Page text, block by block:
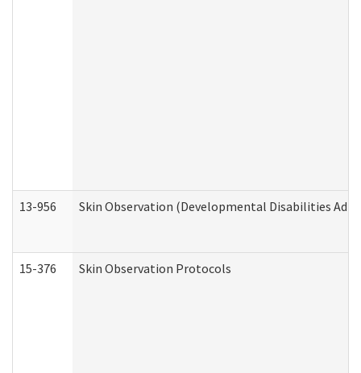
13-956 Skin Observation (Developmental Disabilities
15-376 Skin Observation Protocols